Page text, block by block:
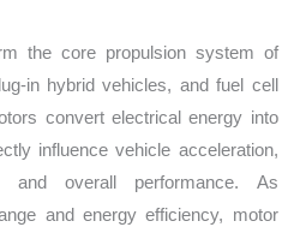
the core propulsion system of
in hybrid vehicles, and fuel cell
convert electrical energy into
influence vehicle acceleration,
and overall performance. As
and energy efficiency, motor